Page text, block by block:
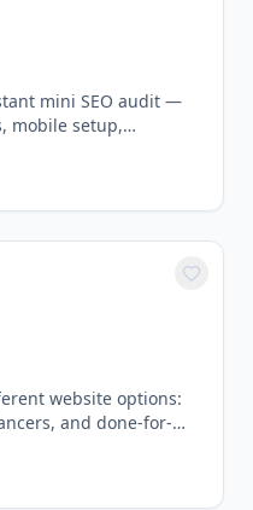
mini SEO audit —
mobile setup,
website options:
and done-for-